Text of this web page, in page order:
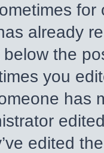
already
the
you
has
edited